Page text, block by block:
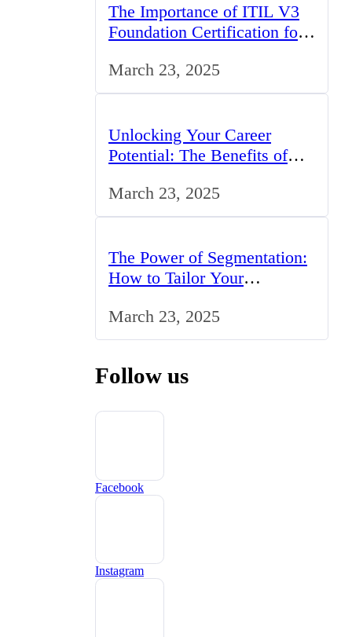
The Importance of ITIL V3
Foundation Certification for
March 23, 2025
Unlocking Your Career
Potential: The Benefits of
March 23, 2025
The Power of Segmentation:
How to Tailor Your
UK Market
March 23, 2025
Follow us
Facebook
Instagram